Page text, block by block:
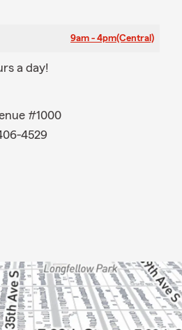
9am - 4pm(Central)
a day!
#1000
4529